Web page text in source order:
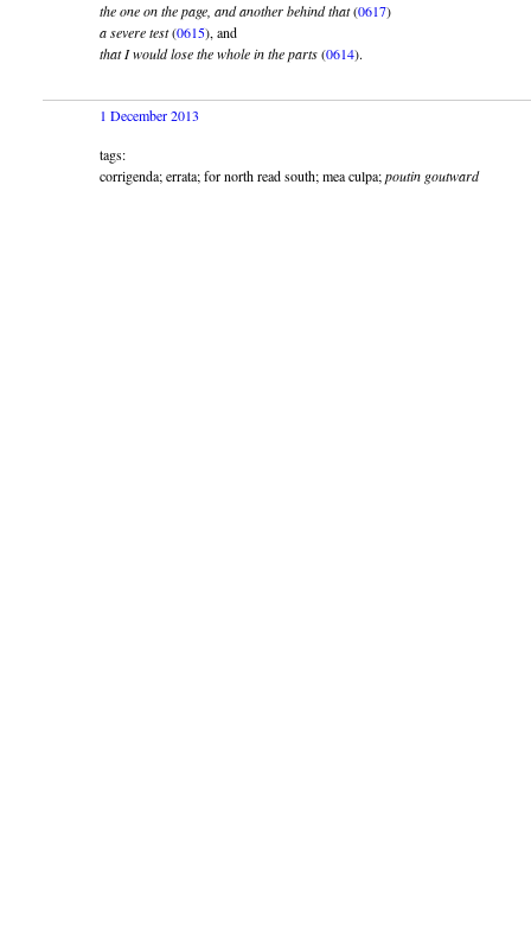
the one on the page, and another behind that(0617)
a severe test(0615), and
that I would lose the whole in the parts(0614).
1 December 2013
tags:
corrigenda; errata; for north read south; mea culpa;poutin goutward